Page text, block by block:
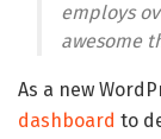
employs
awesome
As a new
dashboard to